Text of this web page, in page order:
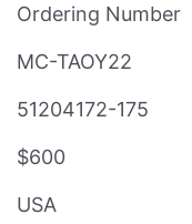
Ordering Number
MC-TAOY22
51204172-175
$600
USA